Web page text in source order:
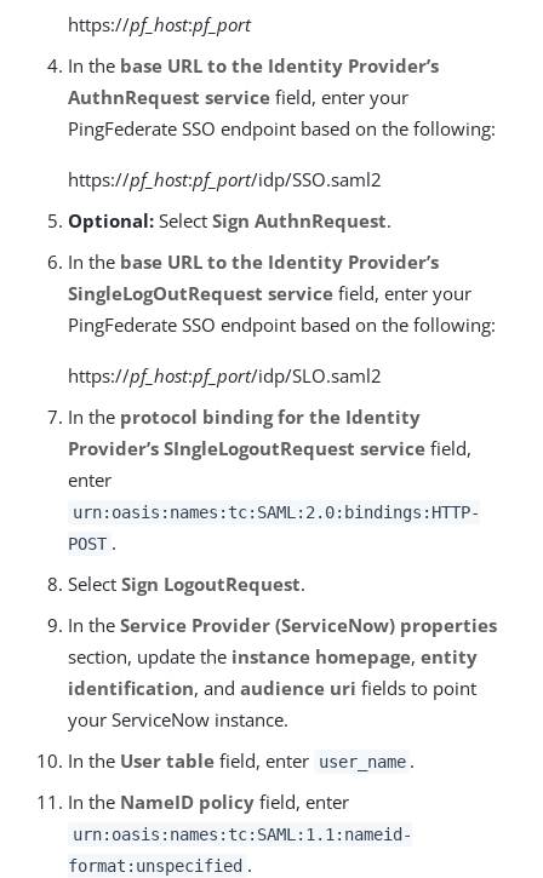
https://pf_host:pf_port
In the base URL to the Identity Provider’s
AuthnRequest service field, enter your
PingFederate SSO endpoint based on the following:
https://pf_host:pf_port/idp/SSO.saml2
Optional: Select Sign AuthnRequest.
In the base URL to the Identity Provider’s
SingleLogOutRequest service field, enter your
PingFederate SSO endpoint based on the following:
https://pf_host:pf_port/idp/SLO.saml2
In the protocol binding for the Identity
Provider’s SIngleLogoutRequest service field,
enter
urn:oasis:names:tc:SAML:2.0:bindings:HTTP-
POST .
Select Sign LogoutRequest.
In the Service Provider (ServiceNow) properties
section, update the instance homepage, entity
identification, and audience uri fields to point
your ServiceNow instance.
In the User table field, enter user_name .
In the NameID policy field, enter
urn:oasis:names:tc:SAML:1.1:nameid-
format:unspecified .